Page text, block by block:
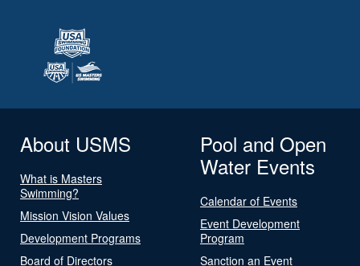
About USMS
What is Masters
Swimming?
Mission Vision Values
Development Programs
Board of Directors
Pool and Open
Water Events
Calendar of Events
Event Development
Program
Sanction an Event